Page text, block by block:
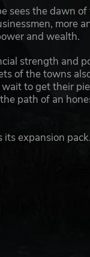
sees the dawn
more
and wealth.
strength and
of the towns
to get their
path of an
its expansion pack.